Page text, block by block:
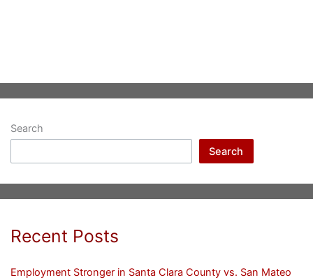
Search
Search
Recent Posts
Employment Stronger in Santa Clara County vs. San Mateo